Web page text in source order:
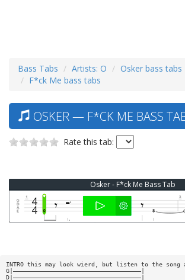
Bass Tabs Artists: O
Osker bass tabs
F*ck Me bass tabs
OSKER — F*CK ME BASS
Rate this tab:
Osker - F*ck Me Bass Tab
INTRO this may look wierd, but listen to the song
G|————————————————————————————————————|
D|————————————————————————————————————|